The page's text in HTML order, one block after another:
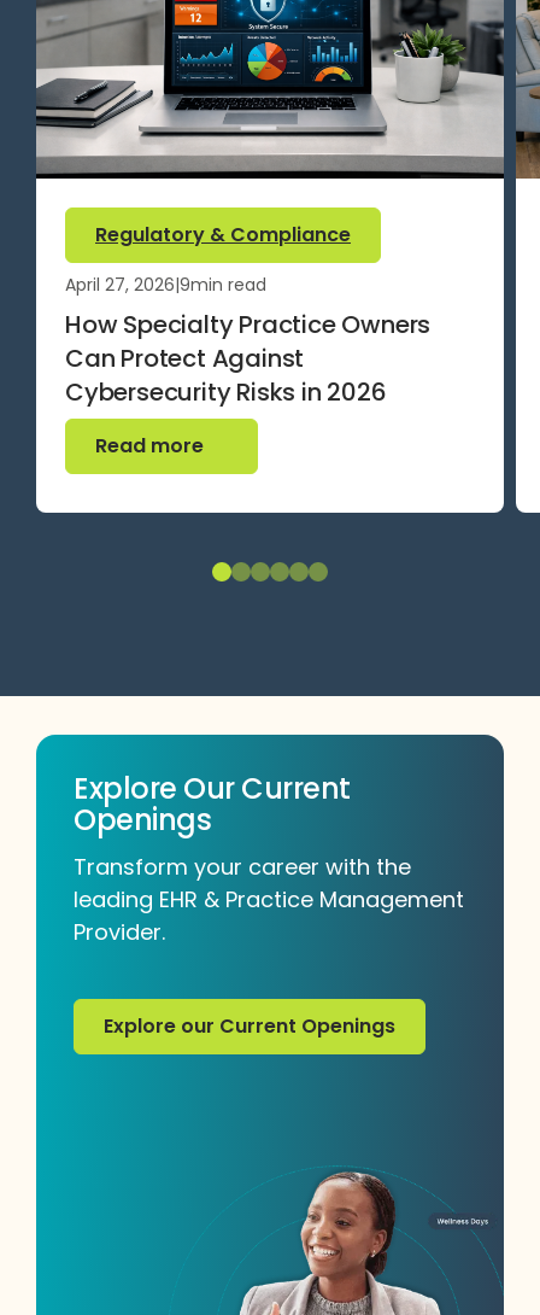
Regulatory & Compliance
April 27, 2026|9min read
How Specialty Practice Owners
Can Protect Against
Cybersecurity Risks in 2026
Read more
Read more
Explore Our Current
Openings
Transform your career with the
leading EHR & Practice Management
Provider.
Explore our Current Openings
Explore our Current Openings